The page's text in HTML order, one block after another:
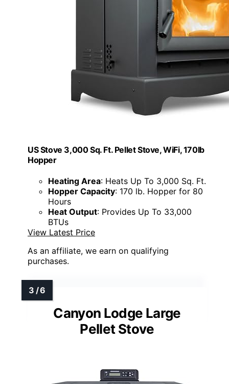
US Stove 3,000 Sq. Ft. Pellet Stove, WiFi, 170lb
Hopper
Heating Area: Heats Up To 3,000 Sq. Ft.
Hopper Capacity: 170 lb. Hopper for 80
Hours
Heat Output: Provides Up To 33,000
BTUs
View Latest Price
As an affiliate, we earn on qualifying
purchases.
Canyon Lodge Large
Pellet Stove